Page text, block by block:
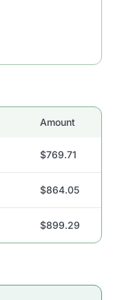
Amount
$769.71
$864.05
$899.29